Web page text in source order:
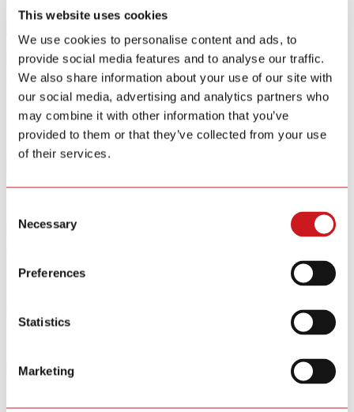
This website uses cookies
We use cookies to personalise content and ads, to
provide social media features and to analyse our traffic.
We also share information about your use of our site with
our social media, advertising and analytics partners who
may combine it with other information that you’ve
provided to them or that they’ve collected from your use
of their services.
Selection
Necessary
Preferences
Statistics
Marketing
Smart Home Security IOT Solution
Smart Home Energy Saving
Software Sitewell APP
R&D
News
About
Product Category